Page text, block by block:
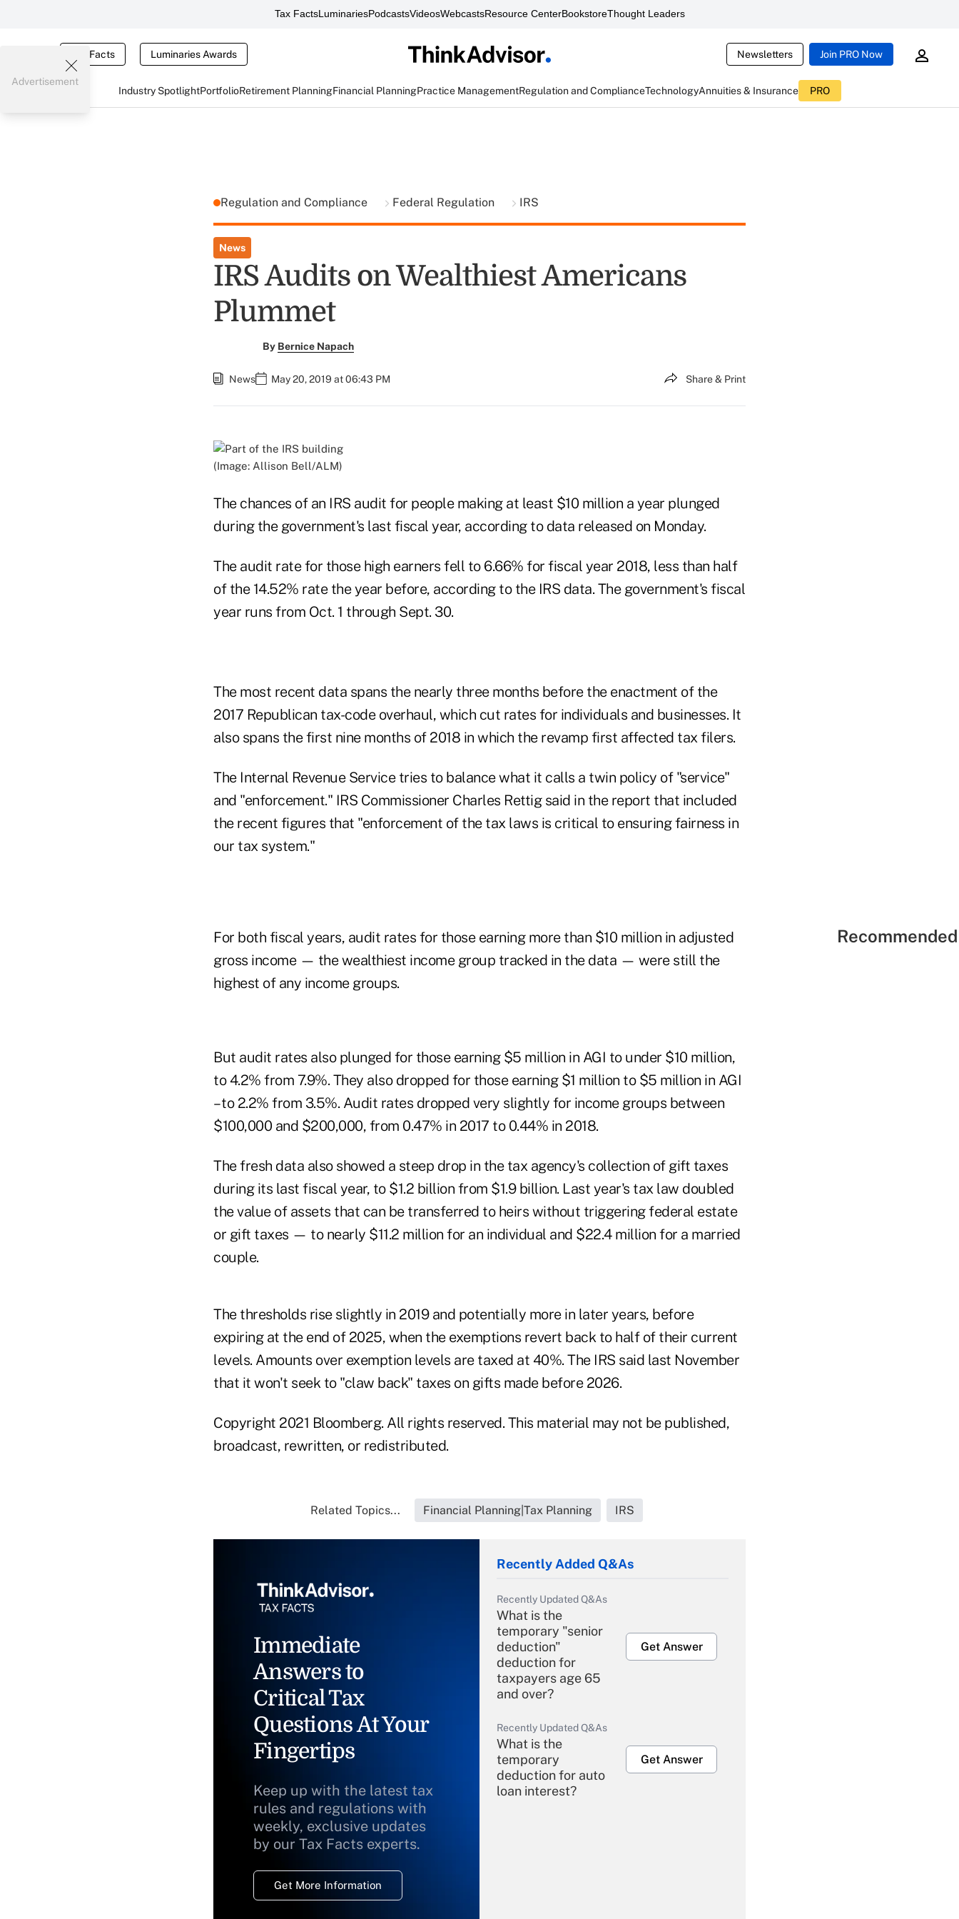
Tax FactsLuminariesPodcastsVideosWebcastsResource CenterBookstoreThought Leaders
Tax Facts Luminaries Awards Newsletters Join PRO Now
Industry SpotlightPortfolioRetirement PlanningFinancial PlanningPractice ManagementRegulation and ComplianceTechnologyAnnuities & Insurance PRO
Advertisement
Regulation and Compliance Federal Regulation IRS
News
IRS Audits on Wealthiest Americans
Plummet
By Bernice Napach
News May 20, 2019 at 06:43 PM Share & Print
(Image: Allison Bell/ALM)
The chances of an IRS audit for people making at least $10 million a year plunged
during the government's last fiscal year, according to data released on Monday.
The audit rate for those high earners fell to 6.66% for fiscal year 2018, less than half
of the 14.52% rate the year before, according to the IRS data. The government's fiscal
year runs from Oct. 1 through Sept. 30.
The most recent data spans the nearly three months before the enactment of the
2017 Republican tax-code overhaul, which cut rates for individuals and businesses. It
also spans the first nine months of 2018 in which the revamp first affected tax filers.
The Internal Revenue Service tries to balance what it calls a twin policy of "service"
and "enforcement." IRS Commissioner Charles Rettig said in the report that included
the recent figures that "enforcement of the tax laws is critical to ensuring fairness in
our tax system."
For both fiscal years, audit rates for those earning more than $10 million in adjusted
gross income — the wealthiest income group tracked in the data — were still the
highest of any income groups.
But audit rates also plunged for those earning $5 million in AGI to under $10 million,
to 4.2% from 7.9%. They also dropped for those earning $1 million to $5 million in AGI
– to 2.2% from 3.5%. Audit rates dropped very slightly for income groups between
$100,000 and $200,000, from 0.47% in 2017 to 0.44% in 2018.
The fresh data also showed a steep drop in the tax agency's collection of gift taxes
during its last fiscal year, to $1.2 billion from $1.9 billion. Last year's tax law doubled
the value of assets that can be transferred to heirs without triggering federal estate
or gift taxes — to nearly $11.2 million for an individual and $22.4 million for a married
couple.
The thresholds rise slightly in 2019 and potentially more in later years, before
expiring at the end of 2025, when the exemptions revert back to half of their current
levels. Amounts over exemption levels are taxed at 40%. The IRS said last November
that it won't seek to "claw back" taxes on gifts made before 2026.
Copyright 2021 Bloomberg. All rights reserved. This material may not be published,
broadcast, rewritten, or redistributed.
Related Topics... Financial Planning|Tax Planning IRS
Immediate
Answers to
Critical Tax
Questions At Your
Fingertips
Keep up with the latest tax
rules and regulations with
weekly, exclusive updates
by our Tax Facts experts.
Get More Information
Recently Added Q&As
Recently Updated Q&As
What is the
temporary "senior
deduction"
deduction for
taxpayers age 65
and over?
Get Answer
Recently Updated Q&As
What is the
temporary
deduction for auto
loan interest?
Get Answer